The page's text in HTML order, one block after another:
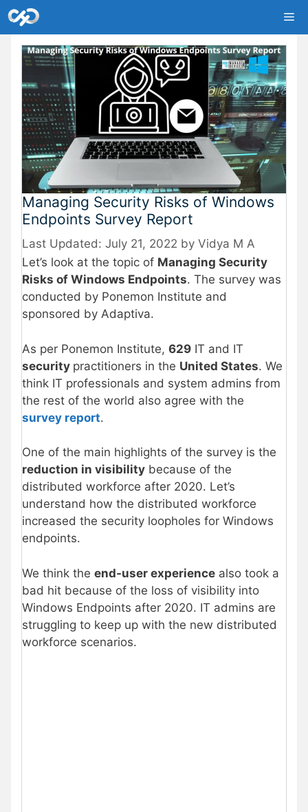
Skip
to
content
Managing Security Risks of Windows
Endpoints Survey Report
July 21, 2022 by Vidya M A
Let’s look at the topic of Managing Security
Risks of Windows Endpoints. The survey was
conducted by Ponemon Institute and
sponsored by Adaptiva.
As per Ponemon Institute, 629 IT and IT
security practitioners in the United States. We
think IT professionals and system admins from
the rest of the world also agree with the
survey report.
One of the main highlights of the survey is the
reduction in visibility because of the
distributed workforce after 2020. Let’s
understand how the distributed workforce
increased the security loopholes for Windows
endpoints.
We think the end-user experience also took a
bad hit because of the loss of visibility into
Windows Endpoints after 2020. IT admins are
struggling to keep up with the new distributed
workforce scenarios.